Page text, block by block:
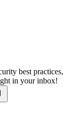
best practices,
in your inbox!